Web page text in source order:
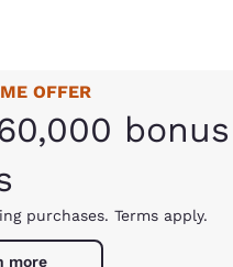
OFFER
bonus
purchases. Terms apply.
more